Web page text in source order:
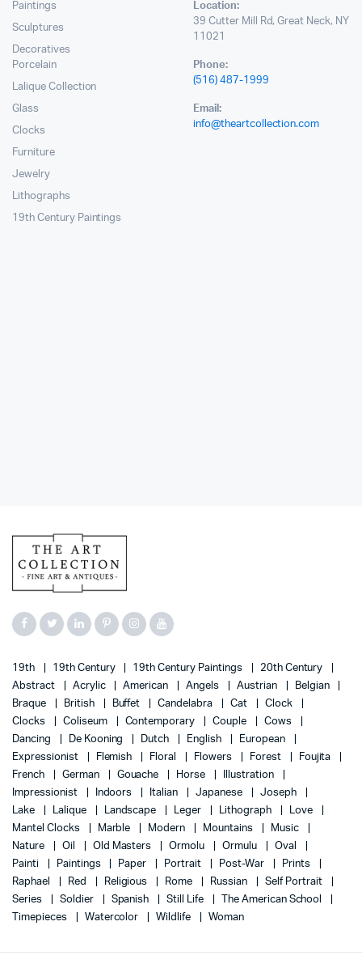
Paintings
Sculptures
Decoratives
Porcelain
Lalique Collection
Glass
Clocks
Furniture
Jewelry
Lithographs
19th Century Paintings
Location:
39 Cutter Mill Rd, Great Neck, NY
11021
Phone:
(516) 487-1999
Email:
info@theartcollection.com
19th 19th Century 19th Century Paintings
20th Century
Abstract
Acrylic American Angels Austrian
Belgian
Braque
British Buffet Candelabra Cat
Clock
Clocks
Coliseum Contemporary Couple
Cows
Dancing
De Kooning Dutch English
European
Expressionist
Flemish Floral Flowers Forest
Foujita
French
German Gouache Horse
Illustration
Impressionist
Indoors Italian Japanese
Joseph
Lake
Lalique Landscape Leger Lithograph
Love
Mantel Clocks
Marble Modern Mountains
Music
Nature
Oil Old Masters Ormolu Ormulu
Oval
Painti
Paintings Paper Portrait Post-War
Prints
Raphael
Red Religious Rome Russian
Self Portrait
Series
Soldier Spanish Still Life
The American School
Timepieces
Watercolor Wildlife Woman